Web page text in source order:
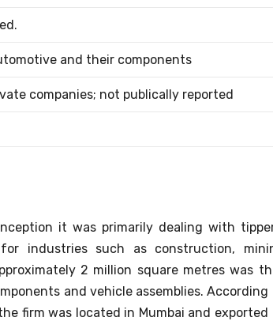
and their components
companies; not publically reported
it was primarily dealing with
industries such as construction,
2 million square metres was
and vehicle assemblies. According
firm was located in Mumbai and exported